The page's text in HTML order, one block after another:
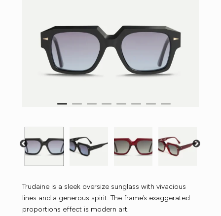
Trudaine is a sleek oversize sunglass with vivacious
lines and a generous spirit. The frame’s exaggerated
proportions effect is modern art.